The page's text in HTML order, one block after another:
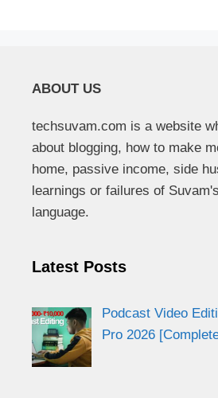
ABOUT US
techsuvam.com is a website
about blogging, how to make
home, passive income, side
learnings or failures of
language.
Latest Posts
Podcast Video
Pro 2026